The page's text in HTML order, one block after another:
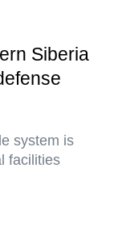
Siberia
system is
facilities